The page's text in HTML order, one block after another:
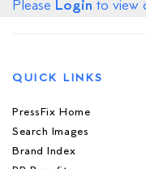
Please Login to view
QUICK LINKS
PressFix Home
Search Images
Brand Index